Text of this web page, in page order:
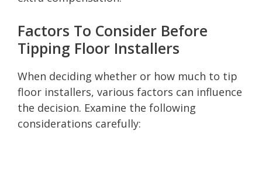
Factors To Consider Before
Tipping Floor Installers
When deciding whether or how much to tip
floor installers, various factors can influence
the decision. Examine the following
considerations carefully: